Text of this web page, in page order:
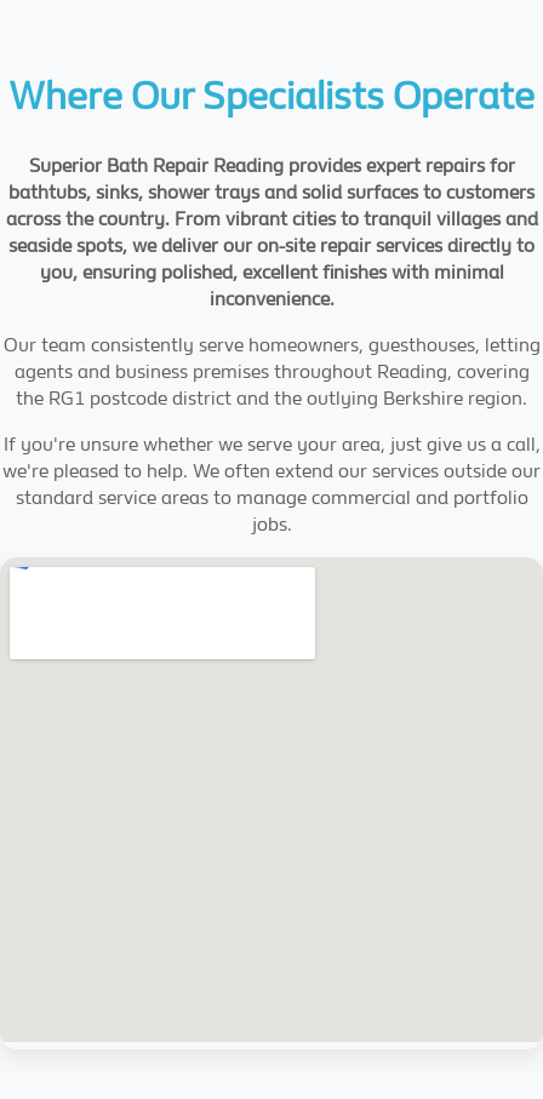
Where Our Specialists Operate
Superior Bath Repair Reading provides expert repairs for
bathtubs, sinks, shower trays and solid surfaces to customers
across the country. From vibrant cities to tranquil villages and
seaside spots, we deliver our on-site repair services directly to
you, ensuring polished, excellent finishes with minimal
inconvenience.
Our team consistently serve homeowners, guesthouses, letting
agents and business premises throughout Reading, covering
the RG1 postcode district and the outlying Berkshire region.
If you're unsure whether we serve your area, just give us a call,
we're pleased to help. We often extend our services outside our
standard service areas to manage commercial and portfolio
jobs.